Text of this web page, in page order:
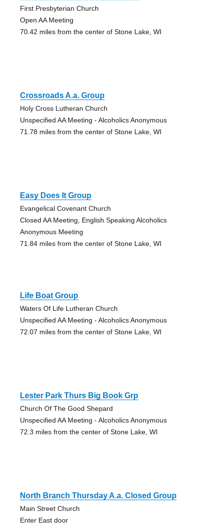
First Presbyterian Church
Open AA Meeting
70.42 miles from the center of Stone Lake, WI
Crossroads A.a. Group
Holy Cross Lutheran Church
Unspecified AA Meeting - Alcoholics Anonymous
71.78 miles from the center of Stone Lake, WI
Easy Does It Group
Evangelical Covenant Church
Closed AA Meeting, English Speaking Alcoholics
Anonymous Meeting
71.84 miles from the center of Stone Lake, WI
Life Boat Group
Waters Of Life Lutheran Church
Unspecified AA Meeting - Alcoholics Anonymous
72.07 miles from the center of Stone Lake, WI
Lester Park Thurs Big Book Grp
Church Of The Good Shepard
Unspecified AA Meeting - Alcoholics Anonymous
72.3 miles from the center of Stone Lake, WI
North Branch Thursday A.a. Closed Group
Main Street Church
Enter East door